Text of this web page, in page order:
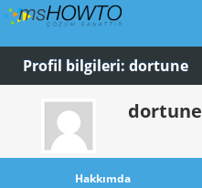
Profil bilgileri: dortune
dortune
Hakkımda